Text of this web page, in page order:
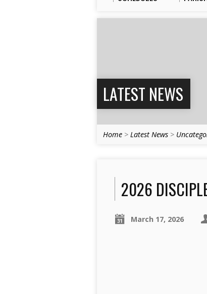
LATEST NEWS
Home > Latest News >
2026
March 17, 2026